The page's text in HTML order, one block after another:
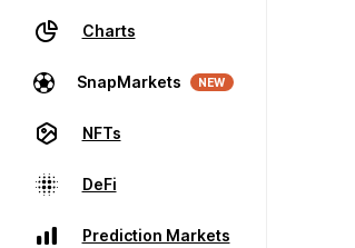
Charts
SnapMarkets NEW
NFTs
DeFi
Prediction Markets